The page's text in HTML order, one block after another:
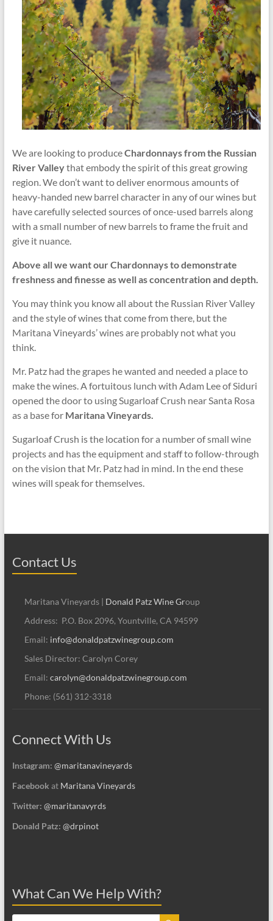
We are looking to produceChardonnays from the Russian
River Valleythat embody the spirit of this great growing
region. We don’t want to deliver enormous amounts of
heavy-handed new barrel character in any of our wines but
have carefully selected sources of once-used barrels along
with a small number of new barrels to frame the fruit and
give it nuance.
Above all we want our Chardonnays to demonstrate
freshness and finesse as well as concentration and depth.
You may think you know all about the Russian River Valley
and the style of wines that come from there, but the
Maritana Vineyards’ wines are probably not what you
think.
Mr. Patz had the grapes he wanted and needed a place to
make the wines. A fortuitous lunch with Adam Lee of Siduri
opened the door to using Sugarloaf Crush near Santa Rosa
as a base for Maritana Vineyards.
Sugarloaf Crush is the location for a number of small wine
projects and has the equipment and staff to follow-through
on the vision that Mr. Patz had in mind. In the end these
wines will speak for themselves.
Contact Us
Maritana Vineyards | Donald Patz Wine Group
Address: P.O. Box 2096, Yountville, CA 94599
Email: info@donaldpatzwinegroup.com
Sales Director: Carolyn Corey
Email: carolyn@donaldpatzwinegroup.com
Phone: (561) 312-3318
Connect With Us
Instagram: @maritanavineyards
Facebook at Maritana Vineyards
Twitter: @maritanavyrds
Donald Patz: @drpinot
What Can We Help With?